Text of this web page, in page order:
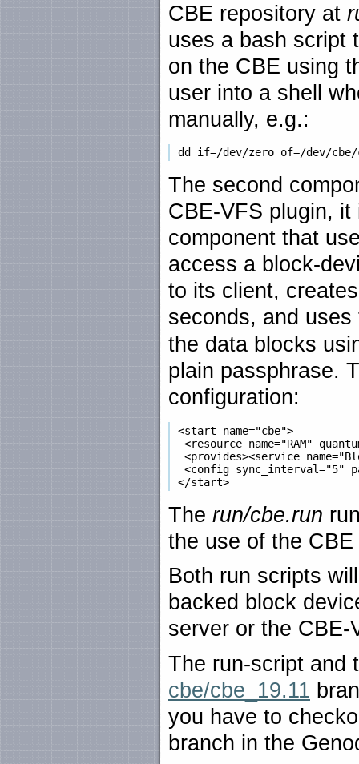
CBE repository at
uses a bash script
on the CBE using
user into a shell
manually, e.g.:
The second
CBE-VFS plugin,
component that
access a block-
to its client,
seconds, and
the data blocks
plain passphrase.
configuration:
<start name="cbe">
<resource name="RAM"
<provides><service
<config sync_interval="5"
The run/cbe.run
the use of the CBE
Both run scripts
backed block
server or the CBE-
The run-script and
cbe/cbe_19.11
you have to
branch in the